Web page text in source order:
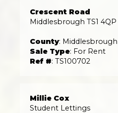
Crescent Road
Middlesbrough TS1 4QP
County: Middlesbrough
Sale Type: For Rent
Ref #: TS100702
Millie Cox
Student Lettings